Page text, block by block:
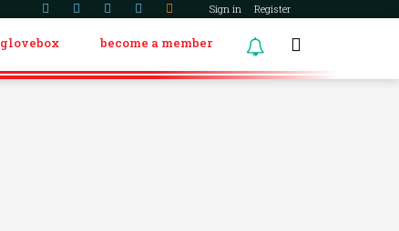
Sign in Register
glovebox become a member